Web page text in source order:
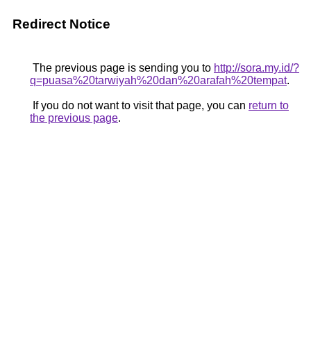
Redirect Notice
The previous page is sending you to http://sora.my.id/?
q=puasa%20tarwiyah%20dan%20arafah%20tempat.
If you do not want to visit that page, you can return to
the previous page.